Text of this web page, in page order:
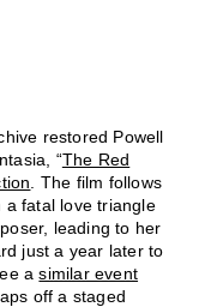
restored Powell
“The Red
. The film follows
a fatal love triangle
leading to her
just a year later to
asimilar event
off a staged